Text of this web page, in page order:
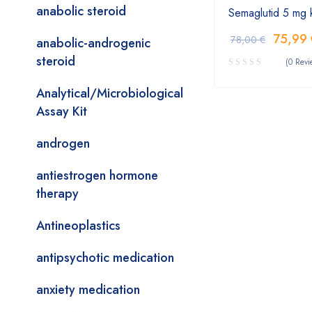
anabolic steroid
anabolic-androgenic
steroid
Analytical/Microbiological
Assay Kit
androgen
antiestrogen hormone
therapy
Antineoplastics
antipsychotic medication
anxiety medication
Semaglutid 5 mg
78,00€ 75,99
(0